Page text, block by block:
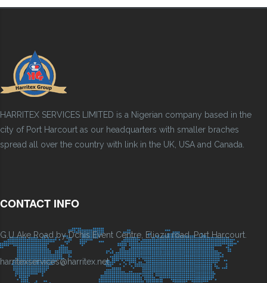
HARRITEX SERVICES LIMITED is a Nigerian company based in the
city of Port Harcourt as our headquarters with smaller braches
spread all over the country with link in the UK, USA and Canada.
CONTACT INFO
G.U Ake Road by Dchis Event Centre, Eliozu road, Port Harcourt.
harritexservices@harritex.net